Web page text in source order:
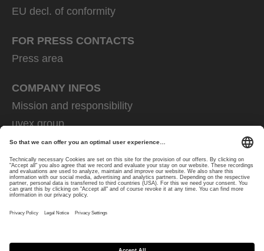
EU decl. of conformity
FOR PRESS CONTACTS
Press area
COMPANY INFOS
Mission and responsibility
uvex group
uvex safety group
Rainer Winter Stiftung
Career
Data Protection